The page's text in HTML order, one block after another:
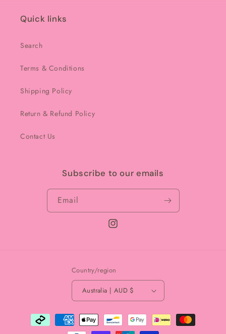
Quick links
Search
Terms & Conditions
Shipping Policy
Return & Refund Policy
Contact Us
Subscribe to our emails
Email
Instagram
Country/region
Australia | AUD $
Payment
methods